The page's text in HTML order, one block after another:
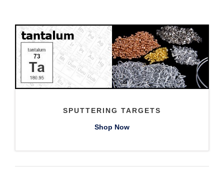
SPUTTERING TARGETS
Shop Now